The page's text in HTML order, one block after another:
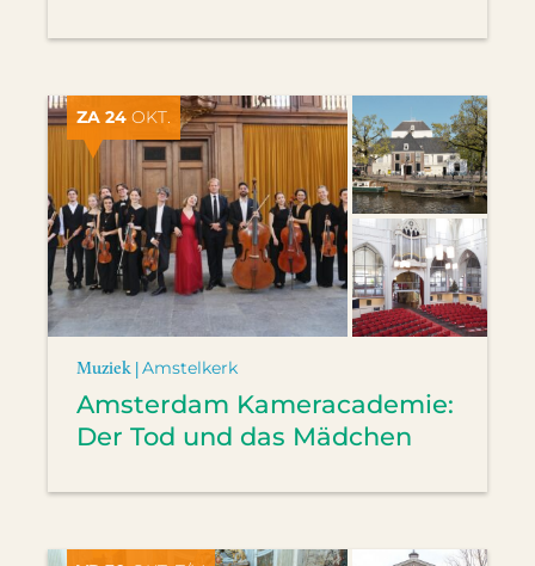
ZA 24 OKT.
Muziek |Amstelkerk
Amsterdam Kameracademie:
Der Tod und das Mädchen